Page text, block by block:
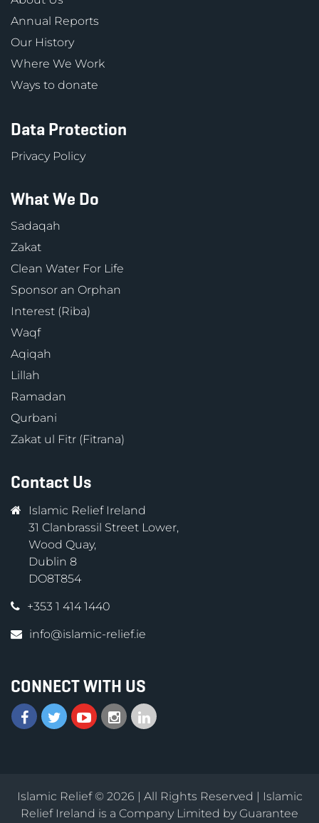
Annual Reports
Our History
Where We Work
Ways to donate
Data Protection
Privacy Policy
What We Do
Sadaqah
Zakat
Clean Water For Life
Sponsor an Orphan
Interest (Riba)
Waqf
Aqiqah
Lillah
Ramadan
Qurbani
Zakat ul Fitr (Fitrana)
Contact Us
Islamic Relief Ireland
31 Clanbrassil Street Lower,
Wood Quay,
Dublin 8
DO8T854
+353 1 414 1440
info@islamic-relief.ie
CONNECT WITH US
Islamic Relief © 2026 | All Rights Reserved | Islamic
Relief Ireland is a Company Limited by Guarantee